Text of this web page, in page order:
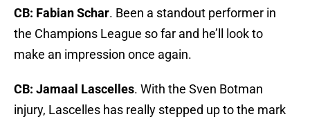
CB: Fabian Schar. Been a standout performer in
the Champions League so far and he’ll look to
make an impression once again.
CB: Jamaal Lascelles. With the Sven Botman
injury, Lascelles has really stepped up to the mark